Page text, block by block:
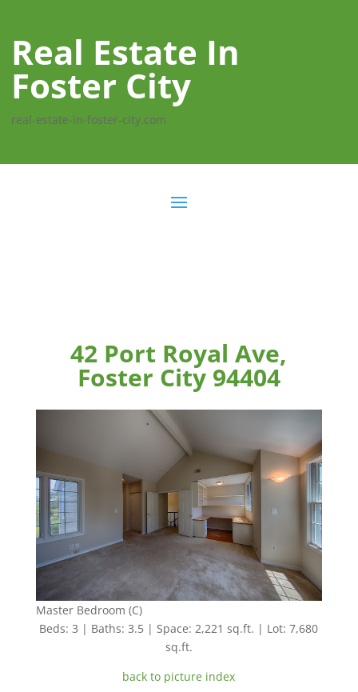
Real Estate In
Foster City
real-estate-in-foster-city.com
42 Port Royal Ave,
Foster City 94404
Master Bedroom (C)
Beds: 3 | Baths: 3.5 | Space: 2,221 sq.ft. | Lot: 7,680
sq.ft.
back to picture index